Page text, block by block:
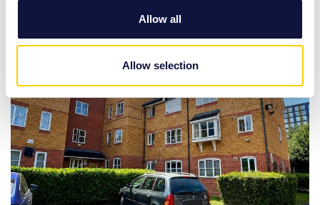
our social media, advertising and analytics partners who
may combine it with other information that you’ve
provided to them or that they’ve collected from your use
Allow all
Allow selection